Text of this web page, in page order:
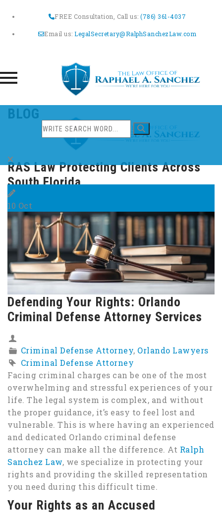
FREE Consultation, Call us:(786) 361-4037
Email us:LegalSecretary@RalphSanchezLaw.com
RAS Law Protecting Clients Across
South Florida
Skip
BLOG
10 Oct
Defending Your Rights: Orlando
Criminal Defense Attorney Services
Criminal Defense Attorney, Orlando Lawyers
Criminal Defense Attorney
Facing criminal charges can be one of the most
overwhelming and stressful experiences of your
life. The legal system is complex, and without
the proper guidance, it’s easy to feel lost and
vulnerable. This is where having an experienced
and dedicated Orlando criminal defense
attorney can make all the difference. At Ralph
Sanchez Law, we specialize in protecting your
rights and providing the skilled representation
you need during this difficult time.
Your Rights as an Accused